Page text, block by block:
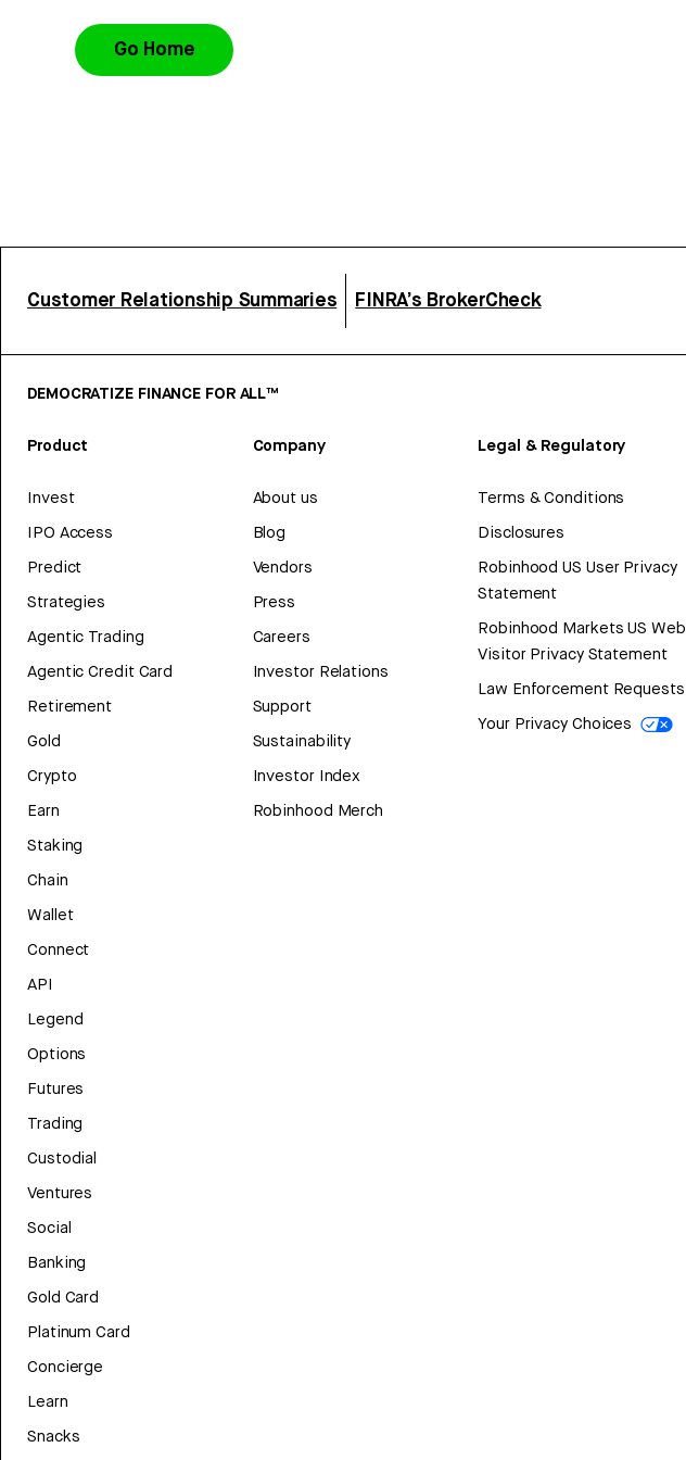
Go Home
Customer Relationship Summaries FINRA’s BrokerCheck
DEMOCRATIZE FINANCE FOR ALL™
Product
Invest
IPO Access
Predict
Strategies
Agentic Trading
Agentic Credit Card
Retirement
Gold
Crypto
Earn
Staking
Chain
Wallet
Connect
API
Legend
Options
Futures
Trading
Custodial
Ventures
Social
Banking
Gold Card
Platinum Card
Concierge
Learn
Snacks
Company
About us
Blog
Vendors
Press
Careers
Investor Relations
Support
Sustainability
Investor Index
Robinhood Merch
Legal & Regulatory
Terms & Conditions
Disclosures
Robinhood US User Privacy
Statement
Robinhood Markets US Web
Visitor Privacy Statement
Law Enforcement Requests
Your Privacy Choices